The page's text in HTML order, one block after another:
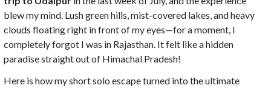
blew my mind. Lush green hills, mist-covered lakes, and heavy
clouds floating right in front of my eyes—for a moment, I
completely forgot I was in Rajasthan. It felt like a hidden
paradise straight out of Himachal Pradesh!
Here is how my short solo escape turned into the ultimate